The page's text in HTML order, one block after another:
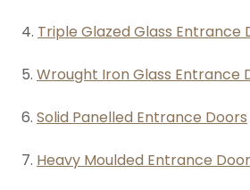
4. Triple Glazed Glass Entrance
5. Wrought Iron Glass Entrance
6. Solid Panelled Entrance Doors
7. Heavy Moulded Entrance